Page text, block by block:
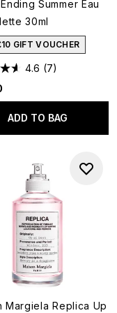
Summer Eau
30ml
GIFT VOUCHER
4.6 (7)
ADD TO BAG
Margiela Replica Up